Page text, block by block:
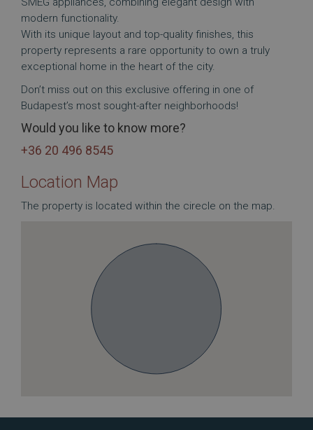
modern functionality.
With its unique layout and top-quality finishes, this
property represents a rare opportunity to own a truly
exceptional home in the heart of the city.
Don’t miss out on this exclusive offering in one of
Budapest’s most sought-after neighborhoods!
Would you like to know more?
+36 20 496 8545
Location Map
The property is located within the cirecle on the map.